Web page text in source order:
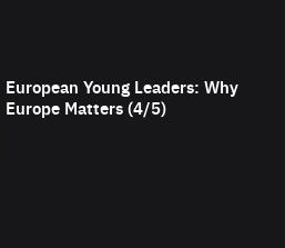
European Young Leaders: Why
Europe Matters (4/5)